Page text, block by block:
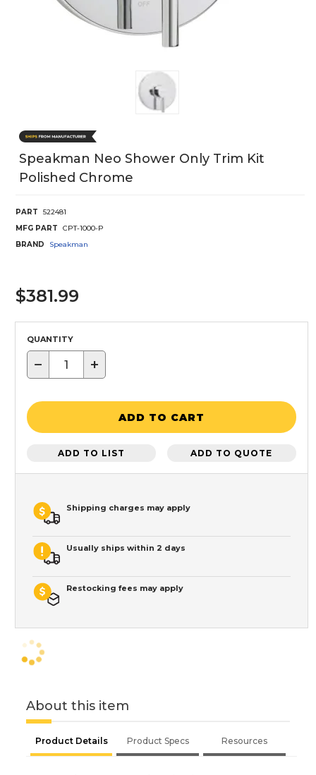
Speakman Neo Shower Only Trim Kit
Polished Chrome
PART
522481
MFG PART
CPT-1000-P
BRAND
Speakman
$381.99
QUANTITY
− +
ADD TO CART
ADD TO LIST ADD TO QUOTE
Shipping charges may apply
Usually ships within 2 days
Restocking fees may apply
About this item
Product Details Product Specs Resources